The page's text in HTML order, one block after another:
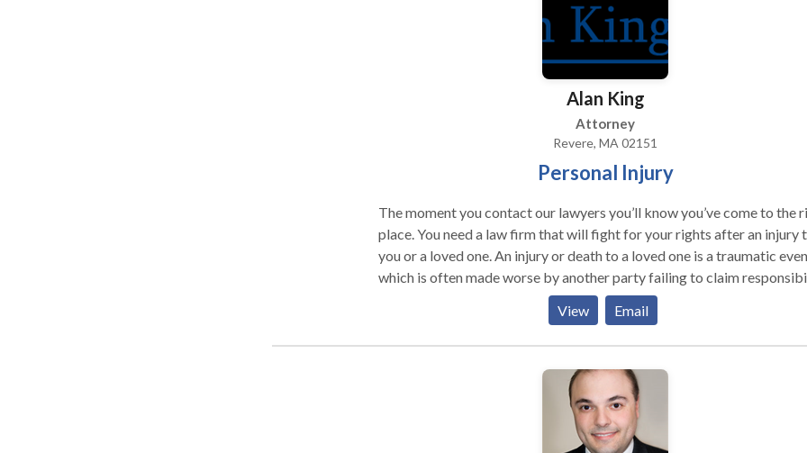
Alan King
Attorney
Revere, MA 02151
Personal Injury
The moment you contact our lawyers you’ll know you’ve come to the
place. You need a law firm that will fight for your rights after an injury to
you or a loved one. An injury or death to a loved one is a traumatic event
which is often made worse by another party failing to claim
We work tirelessly to ensure that injured and their families receive the
medical and financial compensation that you need and deserve.
View Email